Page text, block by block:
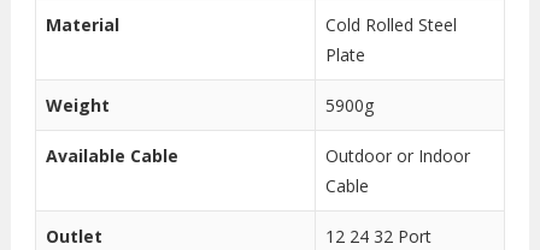
Material
Cold Rolled Steel
Plate
Weight 5900g
Available Cable
Outdoor or Indoor
Cable
Outlet 12 24 32 Port